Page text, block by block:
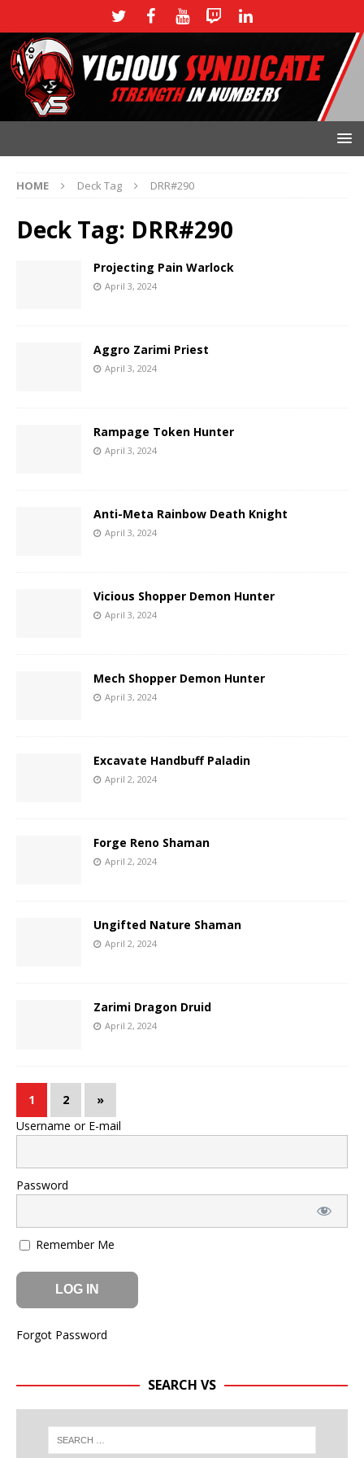
HOME Deck Tag DRR#290
Deck Tag: DRR#290
Projecting Pain Warlock
April 3, 2024
Aggro Zarimi Priest
April 3, 2024
Rampage Token Hunter
April 3, 2024
Anti-Meta Rainbow Death Knight
April 3, 2024
Vicious Shopper Demon Hunter
April 3, 2024
Mech Shopper Demon Hunter
April 3, 2024
Excavate Handbuff Paladin
April 2, 2024
Forge Reno Shaman
April 2, 2024
Ungifted Nature Shaman
April 2, 2024
Zarimi Dragon Druid
April 2, 2024
1 2
»
Username or E-mail
Password
Remember Me
Forgot Password
SEARCH VS